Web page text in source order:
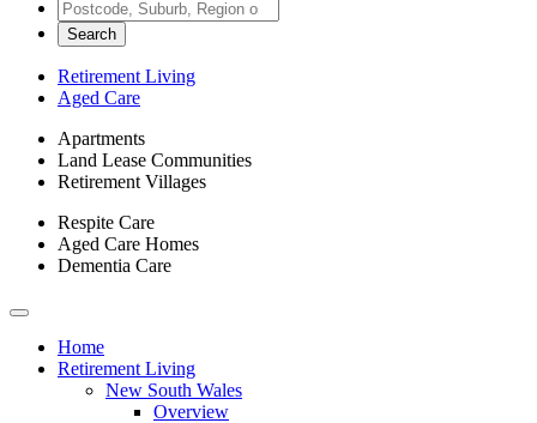
Search
Retirement Living
Aged Care
Apartments
Land Lease Communities
Retirement Villages
Respite Care
Aged Care Homes
Dementia Care
Toggle
navigationHome
Retirement Living
New South Wales
Overview